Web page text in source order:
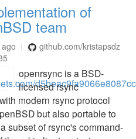
of
team
github.com/kristapsdz
openrsync is a BSD-
licensed rsync
modern rsync protocol
but also portable to
subset of rsync's command-